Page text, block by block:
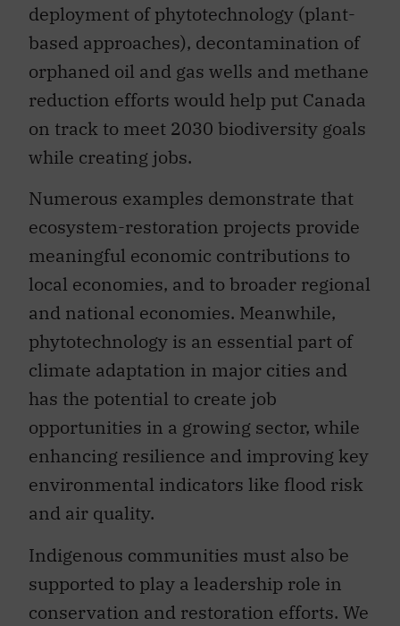
deployment of phytotechnology (plant-
based approaches), decontamination of
orphaned oil and gas wells and methane
reduction efforts would help put Canada
on track to meet 2030 biodiversity goals
while creating jobs.
Numerous examples demonstrate that
ecosystem-restoration projects provide
meaningful economic contributions to
local economies, and to broader regional
and national economies. Meanwhile,
phytotechnology is an essential part of
climate adaptation in major cities and
has the potential to create job
opportunities in a growing sector, while
enhancing resilience and improving key
environmental indicators like flood risk
and air quality.
Indigenous communities must also be
supported to play a leadership role in
conservation and restoration efforts. We